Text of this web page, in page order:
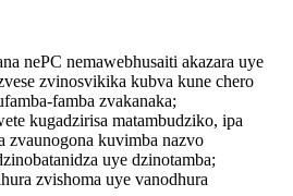
nePC nemawebhusaiti akazara uye
zvinosvikika kubva kune chero
famba zvakanaka;
kugadzirisa matambudziko, ipa
zvaunogona kuvimba nazvo
uye dzinotamba;
zvishoma uye vanodhura